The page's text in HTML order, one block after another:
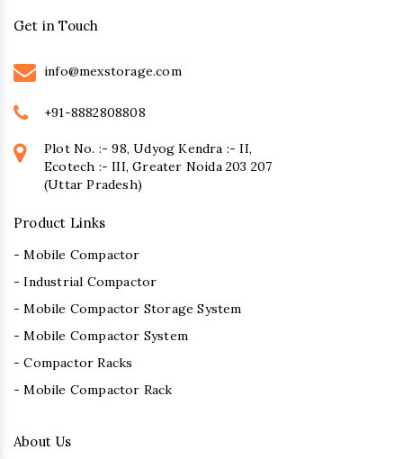
Get in Touch
info@mexstorage.com
+91-8882808808
Plot No. :- 98, Udyog Kendra :- II,
Ecotech :- III, Greater Noida 203 207
(Uttar Pradesh)
Product Links
- Mobile Compactor
- Industrial Compactor
- Mobile Compactor Storage System
- Mobile Compactor System
- Compactor Racks
- Mobile Compactor Rack
About Us